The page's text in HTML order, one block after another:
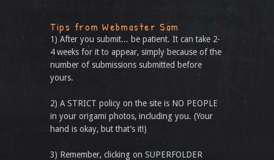
Tips from Webmaster Sam
1) After you submit... be patient. It can take 2-
4 weeks for it to appear, simply because of the
number of submissions submitted before
yours.
2) A STRICT policy on the site is NO PEOPLE
in your origami photos, including you. (Your
hand is okay, but that’s it!)
3) Remember, clicking on SUPERFOLDER